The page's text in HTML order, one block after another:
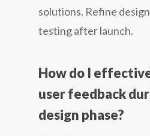
solutions. Refine
testing after launch.
How do I
user feedback
design phase?